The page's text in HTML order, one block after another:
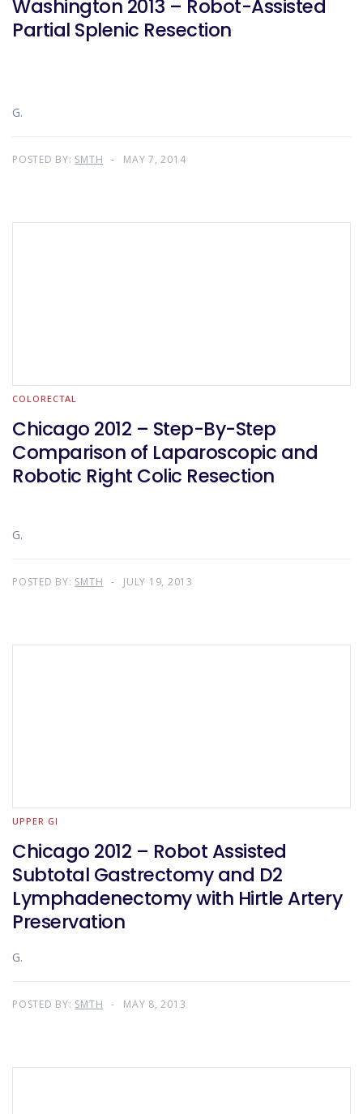
Washington 2013 – Robot-Assisted
Partial Splenic Resection
G.
POSTED BY: SMTH MAY 7, 2014
COLORECTAL
Chicago 2012 – Step-By-Step
Comparison of Laparoscopic and
Robotic Right Colic Resection
G.
POSTED BY: SMTH JULY 19, 2013
UPPER GI
Chicago 2012 – Robot Assisted
Subtotal Gastrectomy and D2
Lymphadenectomy with Hirtle Artery
Preservation
G.
POSTED BY: SMTH MAY 8, 2013